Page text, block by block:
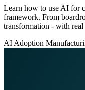
Learn how to use AI for
framework. From
transformation - with real
AI Adoption